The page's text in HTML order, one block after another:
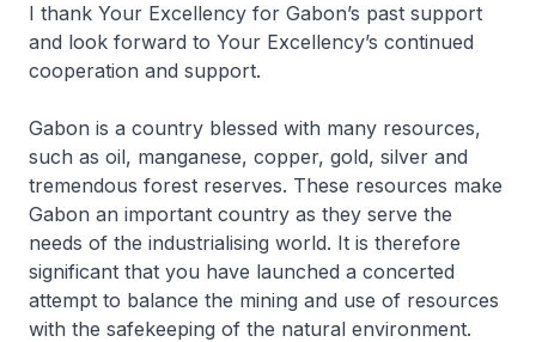
I thank Your Excellency for Gabon’s past support
and look forward to Your Excellency’s continued
cooperation and support.
Gabon is a country blessed with many resources,
such as oil, manganese, copper, gold, silver and
tremendous forest reserves. These resources make
Gabon an important country as they serve the
needs of the industrialising world. It is therefore
significant that you have launched a concerted
attempt to balance the mining and use of resources
with the safekeeping of the natural environment.